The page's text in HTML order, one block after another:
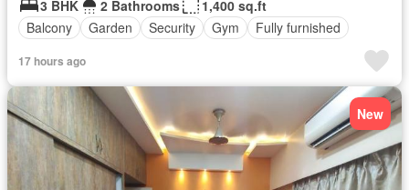
3 BHK
2 Bathrooms
1,400 sq.ft
Balcony
Garden Security Gym Fully furnished
17 hours ago
New